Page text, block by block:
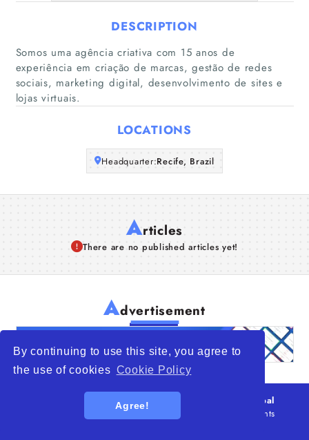
By continuing to use this site, you agree to
the use of cookies Cookie Policy
Agree!
Home
Articles
About Us
DESCRIPTION
Somos uma agência criativa com 15 anos de
experiência em criação de marcas, gestão de redes
sociais, marketing digital, desenvolvimento de sites e
lojas virtuais.
LOCATIONS
Headquarter:Recife, Brazil
Articles
There are no published articles yet!
Advertisement
WTO – World Trade Opportunity is a global
platform open to all types of organizations
. All rights